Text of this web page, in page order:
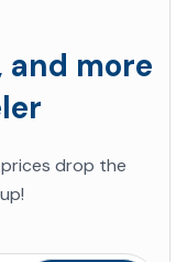
more
drop the